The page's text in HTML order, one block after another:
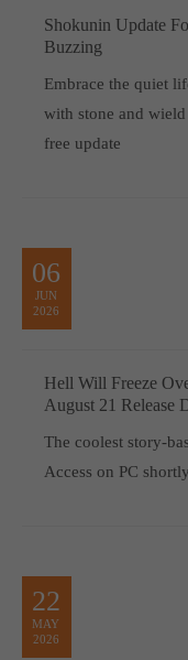
Shokunin Update
Buzzing
Embrace the quiet
with stone and
free update
06
JUN
2026
Hell Will Freeze
August 21 Release
The coolest story-
Access on PC
22
MAY
2026